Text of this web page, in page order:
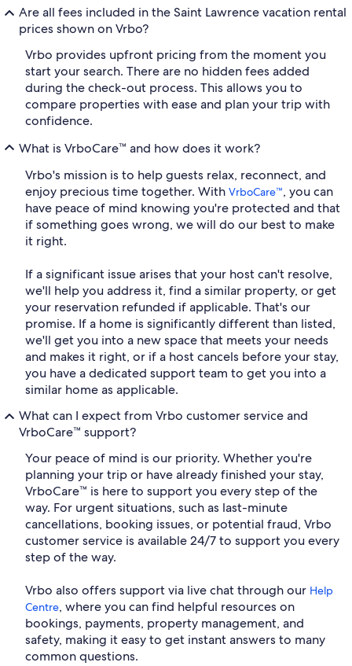
Are all fees included in the Saint Lawrence vacation rental
prices shown on Vrbo?
Vrbo provides upfront pricing from the moment you
start your search. There are no hidden fees added
during the check-out process. This allows you to
compare properties with ease and plan your trip with
confidence.
What is VrboCare™ and how does it work?
Vrbo's mission is to help guests relax, reconnect, and
enjoy precious time together. With VrboCare™, you can
have peace of mind knowing you're protected and that
if something goes wrong, we will do our best to make
it right.
If a significant issue arises that your host can't resolve,
we'll help you address it, find a similar property, or get
your reservation refunded if applicable. That's our
promise. If a home is significantly different than listed,
we'll get you into a new space that meets your needs
and makes it right, or if a host cancels before your stay,
you have a dedicated support team to get you into a
similar home as applicable.
What can I expect from Vrbo customer service and
VrboCare™ support?
Your peace of mind is our priority. Whether you're
planning your trip or have already finished your stay,
VrboCare™ is here to support you every step of the
way. For urgent situations, such as last-minute
cancellations, booking issues, or potential fraud, Vrbo
customer service is available 24/7 to support you every
step of the way.
Vrbo also offers support via live chat through our Help
Centre, where you can find helpful resources on
bookings, payments, property management, and
safety, making it easy to get instant answers to many
common questions.